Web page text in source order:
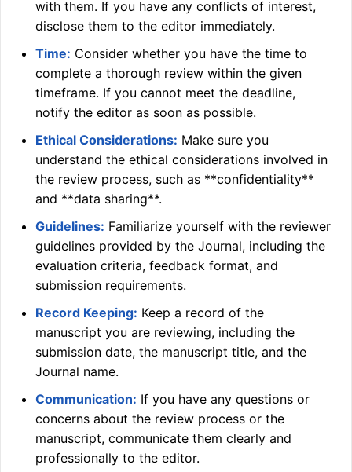
with them. If you have any conflicts of interest,
disclose them to the editor immediately.
Time: Consider whether you have the time to
complete a thorough review within the given
timeframe. If you cannot meet the deadline,
notify the editor as soon as possible.
Ethical Considerations: Make sure you
understand the ethical considerations involved in
the review process, such as **confidentiality**
and **data sharing**.
Guidelines: Familiarize yourself with the reviewer
guidelines provided by the Journal, including the
evaluation criteria, feedback format, and
submission requirements.
Record Keeping: Keep a record of the
manuscript you are reviewing, including the
submission date, the manuscript title, and the
Journal name.
Communication: If you have any questions or
concerns about the review process or the
manuscript, communicate them clearly and
professionally to the editor.